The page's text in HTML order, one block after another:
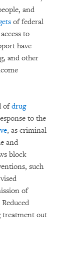
and
of federal
to
have
and other
ofdrug
to the
, as criminal
and
block
such
of
treatment out